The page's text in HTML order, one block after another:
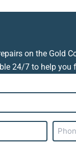
on the Gold
24/7 to help you